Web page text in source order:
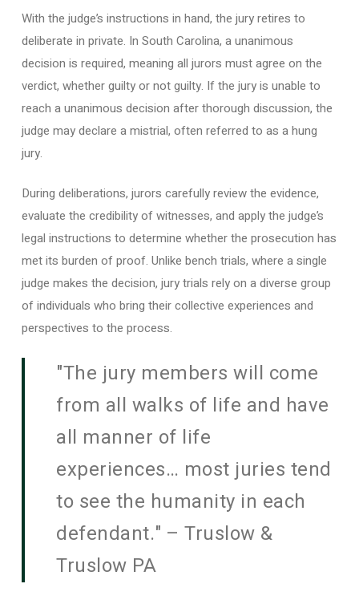
With the judge’s instructions in hand, the jury retires to
deliberate in private. In South Carolina, a unanimous
decision is required, meaning all jurors must agree on the
verdict, whether guilty or not guilty. If the jury is unable to
reach a unanimous decision after thorough discussion, the
judge may declare a mistrial, often referred to as a hung
jury.
During deliberations, jurors carefully review the evidence,
evaluate the credibility of witnesses, and apply the judge’s
legal instructions to determine whether the prosecution has
met its burden of proof. Unlike bench trials, where a single
judge makes the decision, jury trials rely on a diverse group
of individuals who bring their collective experiences and
perspectives to the process.
"The jury members will come
from all walks of life and have
all manner of life
experiences… most juries tend
to see the humanity in each
defendant." – Truslow &
Truslow PA